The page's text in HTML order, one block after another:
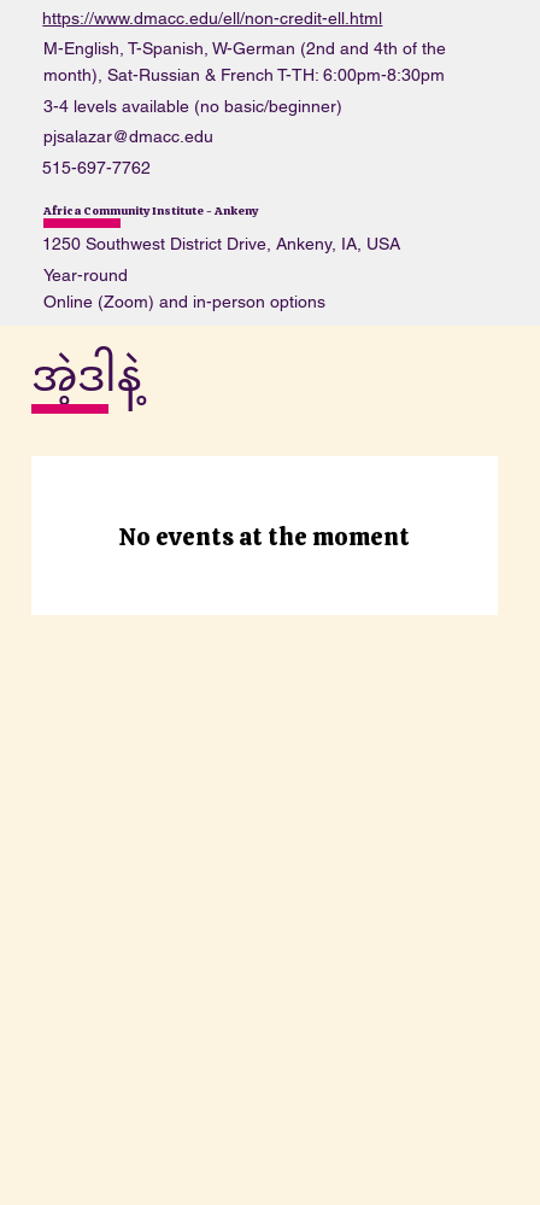
https://www.dmacc.edu/ell/non-credit-ell.html
M-English, T-Spanish, W-German (2nd and 4th of the
month), Sat-Russian & French T-TH: 6:00pm-8:30pm
3-4 levels available (no basic/beginner)
pjsalazar@dmacc.edu
515-697-7762
Africa Community Institute - Ankeny
1250 Southwest District Drive, Ankeny, IA, USA
Year-round
Online (Zoom) and in-person options
Some weekends
Levels 1-3 (refer to DMACC once completed)
333-333-3333
515 Douglas Ave, Ames, IA 50010, USA
အဲ့ဒါနဲ့
No events at the moment